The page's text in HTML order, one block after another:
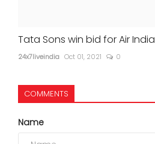
Tata Sons win bid for Air India
24x7liveindia Oct 01, 2021 0
COMMENTS
Name